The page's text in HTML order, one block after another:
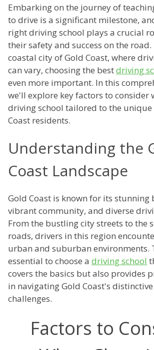
Embarking on the journey of
to drive is a significant milestone,
right driving school plays a crucial
their safety and success on the
coastal city of Gold Coast, where
can vary, choosing the bestdriving
even more important. In this
we'll explore key factors to consider
driving school tailored to the unique
Coast residents.
Understanding the
Coast Landscape
Gold Coast is known for its stunning
vibrant community, and diverse
From the bustling city streets to the
roads, drivers in this region
urban and suburban environments.
essential to choose a driving school
covers the basics but also provides
in navigating Gold Coast's
challenges.
Factors to